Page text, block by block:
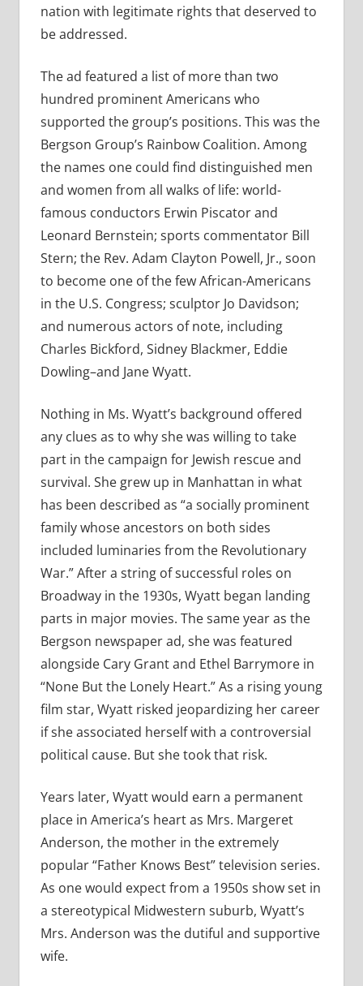
nation with legitimate rights that deserved to
be addressed.
The ad featured a list of more than two
hundred prominent Americans who
supported the group’s positions. This was the
Bergson Group’s Rainbow Coalition. Among
the names one could find distinguished men
and women from all walks of life: world-
famous conductors Erwin Piscator and
Leonard Bernstein; sports commentator Bill
Stern; the Rev. Adam Clayton Powell, Jr., soon
to become one of the few African-Americans
in the U.S. Congress; sculptor Jo Davidson;
and numerous actors of note, including
Charles Bickford, Sidney Blackmer, Eddie
Dowling–and Jane Wyatt.
Nothing in Ms. Wyatt’s background offered
any clues as to why she was willing to take
part in the campaign for Jewish rescue and
survival. She grew up in Manhattan in what
has been described as “a socially prominent
family whose ancestors on both sides
included luminaries from the Revolutionary
War.” After a string of successful roles on
Broadway in the 1930s, Wyatt began landing
parts in major movies. The same year as the
Bergson newspaper ad, she was featured
alongside Cary Grant and Ethel Barrymore in
“None But the Lonely Heart.” As a rising young
film star, Wyatt risked jeopardizing her career
if she associated herself with a controversial
political cause. But she took that risk.
Years later, Wyatt would earn a permanent
place in America’s heart as Mrs. Margeret
Anderson, the mother in the extremely
popular “Father Knows Best” television series.
As one would expect from a 1950s show set in
a stereotypical Midwestern suburb, Wyatt’s
Mrs. Anderson was the dutiful and supportive
wife.